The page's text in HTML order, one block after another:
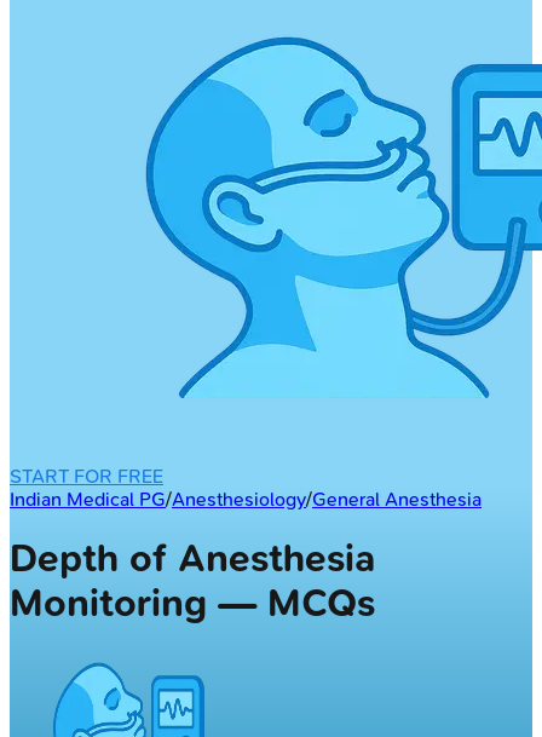
START FOR FREE
Indian Medical PG/Anesthesiology/General Anesthesia
Depth of Anesthesia
Monitoring — MCQs